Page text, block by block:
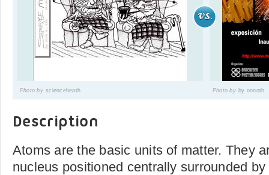
Photo by scienceheath Photo by by onnoth
Description
Atoms are the basic units of matter. They
nucleus positioned centrally surrounded